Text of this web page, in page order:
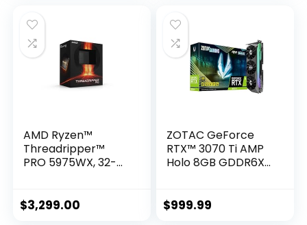
AMD Ryzen™
Threadripper™
PRO 5975WX, 32-
$3,299.00
ZOTAC GeForce
RTX™ 3070 Ti AMP
Holo 8GB GDDR6X
Graphics Card,
$999.99